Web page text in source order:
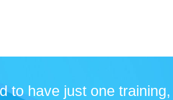
to have just one